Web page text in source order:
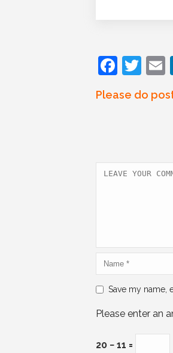
F
c
o
o
T
itt
Please do
Save my name,
Please enter an
20 − 11 =